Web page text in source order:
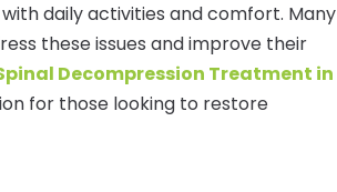
daily activities and comfort. Many
these issues and improve their
Decompression Treatment in
for those looking to restore